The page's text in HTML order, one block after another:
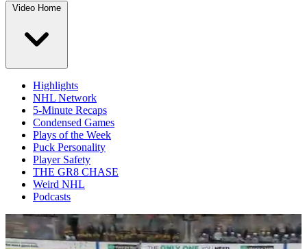
Video Home
Highlights
NHL Network
5-Minute Recaps
Condensed Games
Plays of the Week
Puck Personality
Player Safety
THE GR8 CHASE
Weird NHL
Podcasts